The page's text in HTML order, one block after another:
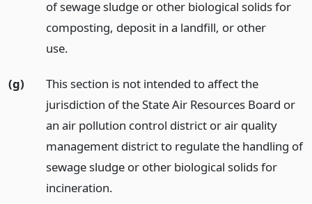
of sewage sludge or other biological solids for
composting, deposit in a landfill, or other
use.
(g)
This section is not intended to affect the
jurisdiction of the State Air Resources Board or
an air pollution control district or air quality
management district to regulate the handling of
sewage sludge or other biological solids for
incineration.